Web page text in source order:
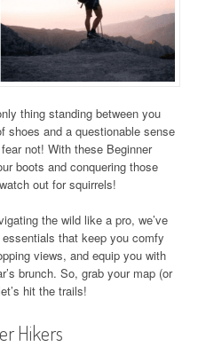
thing standing between you
shoes and a questionable sense
not! With these Beginner
boots and conquering those
out for squirrels!
the wild like a pro, we’ve
that keep you comfy
views, and equip you with
brunch. So, grab your map (or
hit the trails!
Hikers